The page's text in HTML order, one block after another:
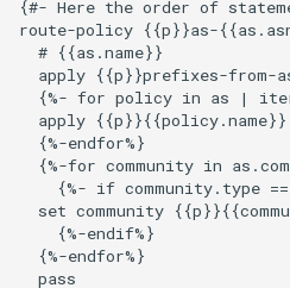
{#- Here the order of
route-policy {{p}}as-
  # {{as.name}}
apply {{p}}prefixes-from-
{%- for policy in as |
  apply {{p}}{{policy.name}}
  {%-endfor%}
{%-for community in
{%- if community.type
set community
    {%-endif%}
  {%-endfor%}
  pass